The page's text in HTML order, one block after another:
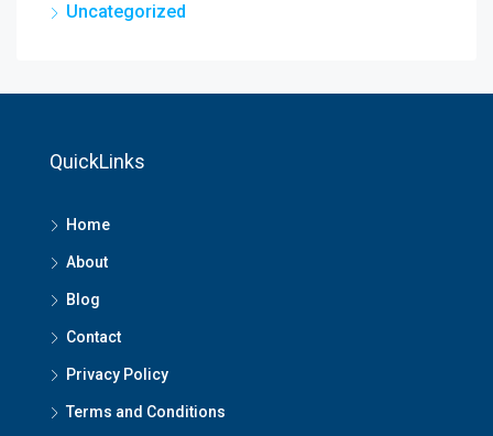
Uncategorized
QuickLinks
Home
About
Blog
Contact
Privacy Policy
Terms and Conditions